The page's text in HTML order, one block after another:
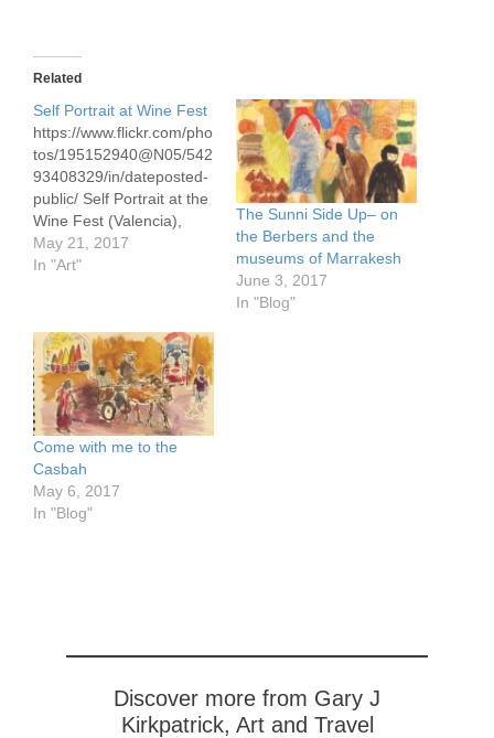
Related
Self Portrait at Wine Fest
https://www.flickr.com/pho
tos/195152940@N05/542
93408329/in/dateposted-
public/ Self Portrait at the
Wine Fest (Valencia),
pastels
May 21, 2017
In "Art"
The Sunni Side Up– on
the Berbers and the
museums of Marrakesh
June 3, 2017
In "Blog"
Come with me to the
Casbah
May 6, 2017
In "Blog"
Discover more from Gary J
Kirkpatrick, Art and Travel